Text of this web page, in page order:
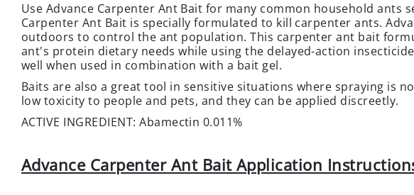
Use Advance Carpenter Ant Bait for many common household ants
Carpenter Ant Bait is specially formulated to kill carpenter ants.
outdoors to control the ant population. This carpenter ant bait
ant's protein dietary needs while using the delayed-action
well when used in combination with a bait gel.
Baits are also a great tool in sensitive situations where spraying is
low toxicity to people and pets, and they can be applied discreetly.
ACTIVE INGREDIENT: Abamectin 0.011%
Advance Carpenter Ant Bait Application